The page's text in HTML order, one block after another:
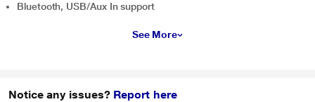
Bluetooth, USB/Aux In support
See More
Notice any issues? Report here